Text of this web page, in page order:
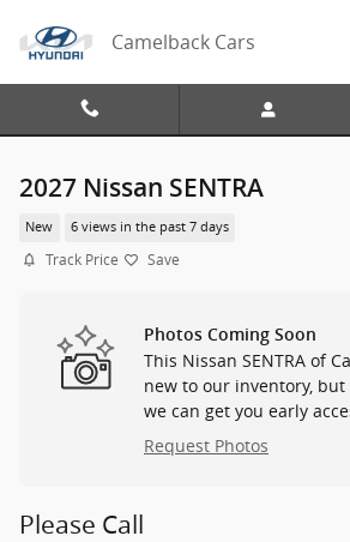
Camelback Cars
2027 Nissan SENTRA
New 6 views in the past 7 days
Track Price Save
Photos Coming Soon
This Nissan SENTRA of
new to our inventory, but
we can get you early
Request Photos
Please Call